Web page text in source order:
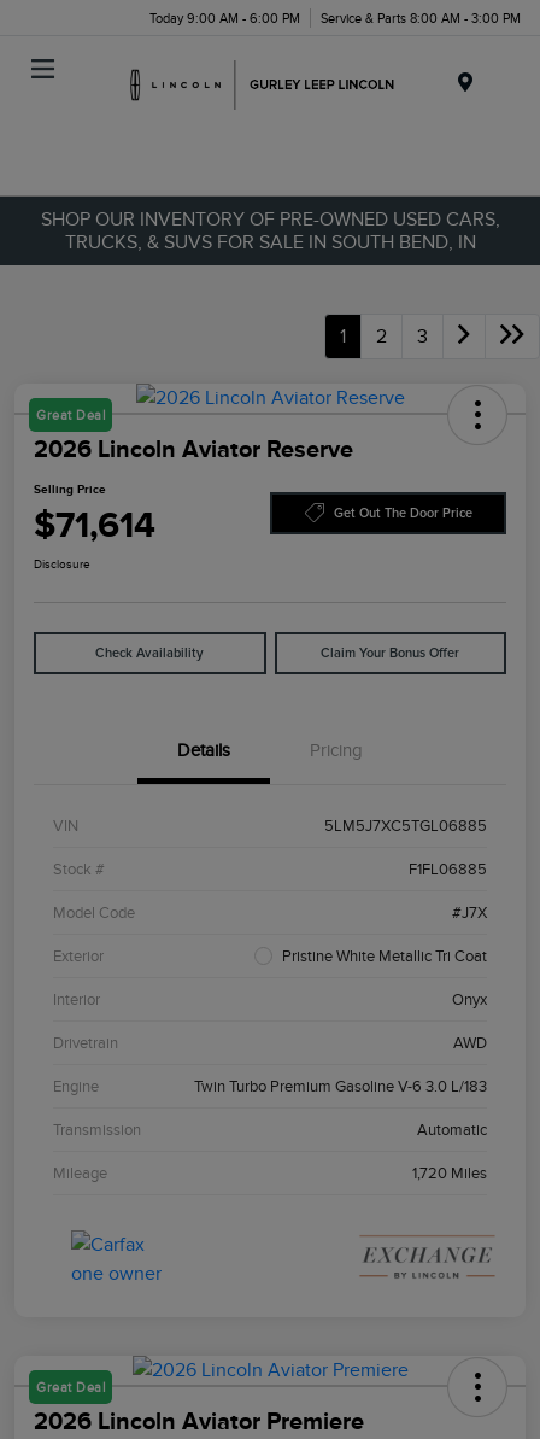
Today 9:00 AM - 6:00 PM Service & Parts 8:00 AM - 3:00 PM
SHOP OUR INVENTORY OF PRE-OWNED USED CARS,
TRUCKS, & SUVS FOR SALE IN SOUTH BEND, IN
1 2 3
Great Deal
2026 Lincoln Aviator Reserve
Selling Price
$71,614 Get Out The Door Price
Disclosure
Check Availability Claim Your Bonus Offer
Details Pricing
VIN 5LM5J7XC5TGL06885
Stock # F1FL06885
Model Code #J7X
Exterior Pristine White Metallic Tri Coat
Interior Onyx
Drivetrain AWD
Engine Twin Turbo Premium Gasoline V-6 3.0 L/183
Transmission Automatic
Mileage 1,720 Miles
Great Deal
2026 Lincoln Aviator Premiere